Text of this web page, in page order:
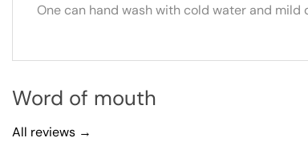
One can hand wash with cold water and mild
Word of mouth
All reviews →